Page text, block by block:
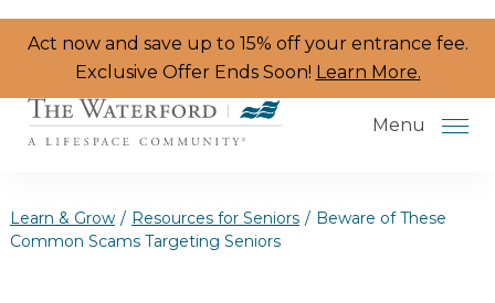
Act now and save up to 15% off your entrance fee.
Exclusive Offer Ends Soon! Learn More.
Menu
Learn & Grow / Resources for Seniors / Beware of These
Common Scams Targeting Seniors